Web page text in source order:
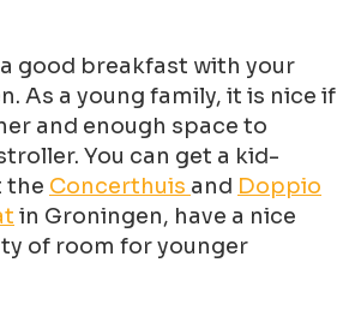
good breakfast with your
As a young family, it is nice if
and enough space to
You can get a kid-
the Concerthuis and Doppio
in Groningen, have a nice
of room for younger